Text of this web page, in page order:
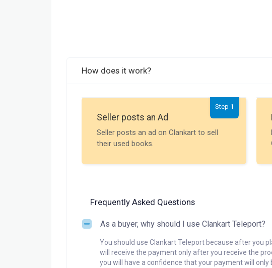
How does it work?
Step 1
Seller posts an Ad
Seller posts an ad on Clankart to sell
their used books.
Frequently Asked Questions
As a buyer, why should I use Clankart Teleport?
You should use Clankart Teleport because after you
will receive the payment only after you receive the
you will have a confidence that your payment will only